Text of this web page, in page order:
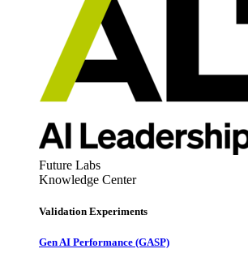
Future Labs
Knowledge Center
Validation Experiments
Gen AI Performance (GASP)